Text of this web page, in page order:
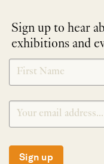
Sign up to hear
exhibitions and
NEWLETTER
SIGNUP
*
Sign up